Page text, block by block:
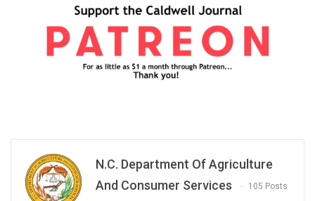
N.C. Department Of Agriculture
And Consumer Services
105 Posts